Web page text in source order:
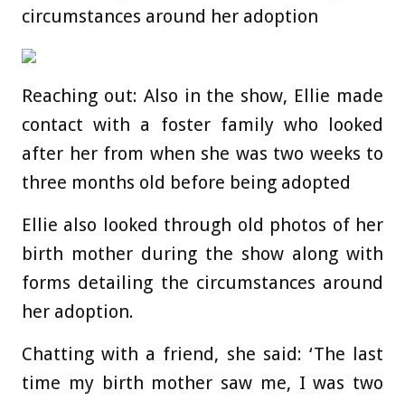
circumstances around her adoption
Reaching out: Also in the show, Ellie made
contact with a foster family who looked
after her from when she was two weeks to
three months old before being adopted
Ellie also looked through old photos of her
birth mother during the show along with
forms detailing the circumstances around
her adoption.
Chatting with a friend, she said: ‘The last
time my birth mother saw me, I was two